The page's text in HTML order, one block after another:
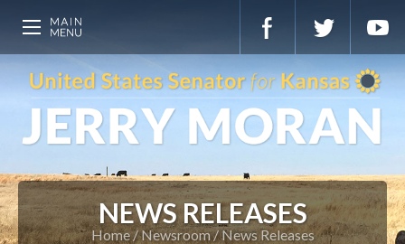
NEWS RELEASES
Home Newsroom News Releases